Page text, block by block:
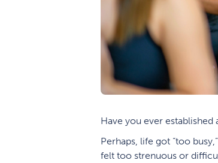
Have you ever
Perhaps, life got “too
felt too strenuous or